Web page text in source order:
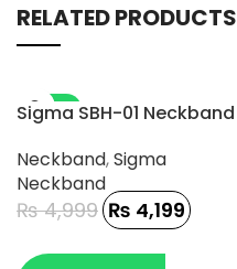
RELATED PRODUCTS
-16%
Sigma SBH-01 Neckband
Neckband,Sigma
Neckband
₨4,999 ₨ 4,199